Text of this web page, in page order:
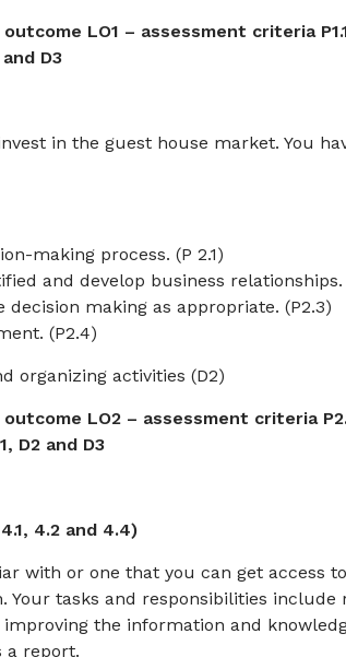
LO1 – assessment criteria
D3
in the guest house market. You
making process. (P 2.1)
and develop business relationships.
making as appropriate. (P2.3)
(P2.4)
organizing activities (D2)
LO2 – assessment criteria
D2 and D3
4.2 and 4.4)
with or one that you can get access
Your tasks and responsibilities
the information and
a report.